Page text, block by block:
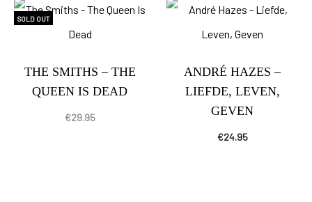
SOLD OUT
THE SMITHS – THE
QUEEN IS DEAD
€29.95
ANDRÉ HAZES –
LIEFDE, LEVEN,
GEVEN
€24.95